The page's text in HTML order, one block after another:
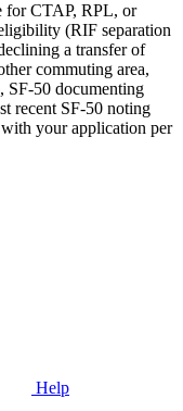
for CTAP, RPL, or
(RIF separation
a transfer of
commuting area,
SF-50 documenting
recent SF-50 noting
your application per
Help